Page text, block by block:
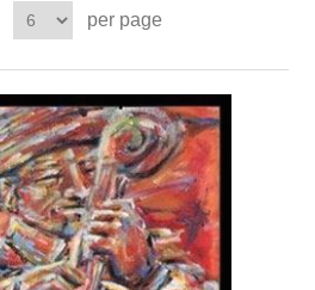
per page